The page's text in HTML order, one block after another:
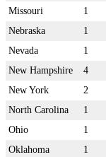
Missouri
1
Nebraska
1
Nevada
1
New Hampshire
4
New York
2
North Carolina
1
Ohio
1
Oklahoma
1